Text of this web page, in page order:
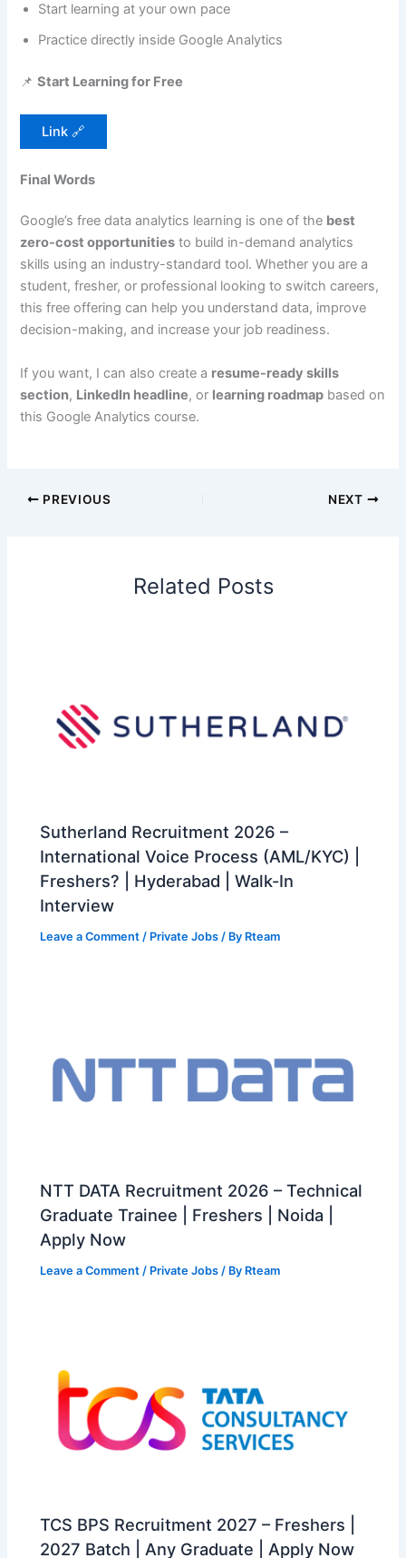
Start learning at your own pace
Practice directly inside Google Analytics
📌Start Learning for Free
Link 🔗
Final Words
Google’s free data analytics learning is one of the best
zero-cost opportunities to build in-demand analytics
skills using an industry-standard tool. Whether you are a
student, fresher, or professional looking to switch careers,
this free offering can help you understand data, improve
decision-making, and increase your job readiness.
If you want, I can also create a resume-ready skills
section, LinkedIn headline, or learning roadmap based on
this Google Analytics course.
PREVIOUS NEXT
Related Posts
Sutherland Recruitment 2026 –
International Voice Process (AML/KYC) |
Freshers? | Hyderabad | Walk-In
Interview
Leave a Comment / Private Jobs / By Rteam
NTT DATA Recruitment 2026 – Technical
Graduate Trainee | Freshers | Noida |
Apply Now
Leave a Comment / Private Jobs / By Rteam
TCS BPS Recruitment 2027 – Freshers |
2027 Batch | Any Graduate | Apply Now